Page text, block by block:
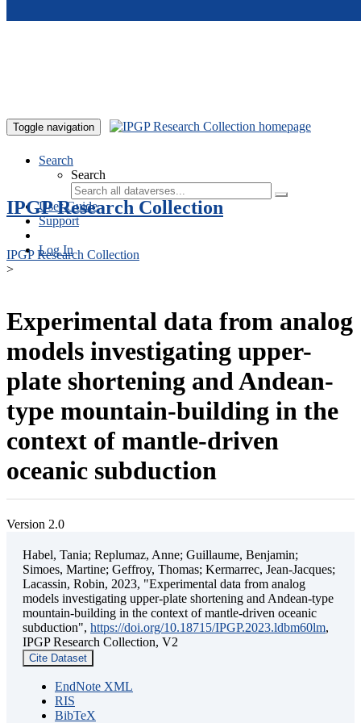
Toggle navigation
Search
Search
User Guide
Support
Log In
IPGP Research Collection
IPGP Research Collection
>
Experimental data from analog
models investigating upper-
plate shortening and Andean-
type mountain-building in the
context of mantle-driven
oceanic subduction
Version 2.0
Habel, Tania; Replumaz, Anne; Guillaume, Benjamin;
Simoes, Martine; Geffroy, Thomas; Kermarrec, Jean-Jacques;
Lacassin, Robin, 2023, "Experimental data from analog
models investigating upper-plate shortening and Andean-type
mountain-building in the context of mantle-driven oceanic
subduction", https://doi.org/10.18715/IPGP.2023.ldbm60lm,
IPGP Research Collection, V2
Cite Dataset
EndNote XML
RIS
BibTeX